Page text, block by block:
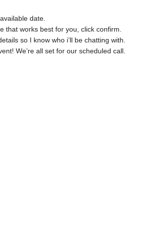
date.
that works best for you, click confirm.
so I know who i’ll be chatting with.
We’re all set for our scheduled call.